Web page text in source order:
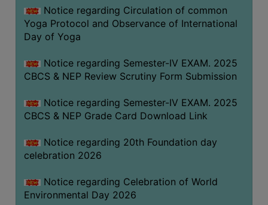
FEEBACK
CAREER
GUIDANCE
STUDENT’S
DEPARTMENT
BENGALI
ENGLISH
GEOGRAPHY
Notice regarding Circulation of common
Yoga Protocol and Observance of International
Day of Yoga
Notice regarding Semester-IV EXAM. 2025
CBCS & NEP Review Scrutiny Form Submission
Notice regarding Semester-IV EXAM. 2025
CBCS & NEP Grade Card Download Link
Notice regarding 20th Foundation day
celebration 2026
Notice regarding Celebration of World
Environmental Day 2026